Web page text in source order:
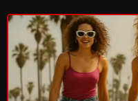
The Menace's Attic
The Messaround
The Supertone Show